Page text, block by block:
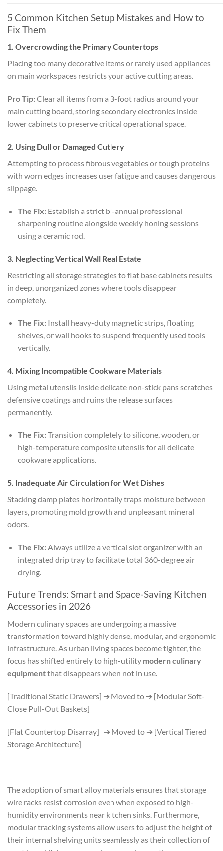
5 Common Kitchen Setup Mistakes and How to
Fix Them
1. Overcrowding the Primary Countertops
Placing too many decorative items or rarely used appliances
on main workspaces restricts your active cutting areas.
Pro Tip:Clear all items from a 3-foot radius around your
main cutting board, storing secondary electronics inside
lower cabinets to preserve critical operational space.
2. Using Dull or Damaged Cutlery
Attempting to process fibrous vegetables or tough proteins
with worn edges increases user fatigue and causes dangerous
slippage.
The Fix:Establish a strict bi-annual professional
sharpening routine alongside weekly honing sessions
using a ceramic rod.
3. Neglecting Vertical Wall Real Estate
Restricting all storage strategies to flat base cabinets results
in deep, unorganized zones where tools disappear
completely.
The Fix:Install heavy-duty magnetic strips, floating
shelves, or wall hooks to suspend frequently used tools
vertically.
4. Mixing Incompatible Cookware Materials
Using metal utensils inside delicate non-stick pans scratches
defensive coatings and ruins the release surfaces
permanently.
The Fix:Transition completely to silicone, wooden, or
high-temperature composite utensils for all delicate
cookware applications.
5. Inadequate Air Circulation for Wet Dishes
Stacking damp plates horizontally traps moisture between
layers, promoting mold growth and unpleasant mineral
odors.
The Fix:Always utilize a vertical slot organizer with an
integrated drip tray to facilitate total 360-degree air
drying.
Future Trends: Smart and Space-Saving Kitchen
Accessories in 2026
Modern culinary spaces are undergoing a massive
transformation toward highly dense, modular, and ergonomic
infrastructure. As urban living spaces become tighter, the
focus has shifted entirely to high-utility modern culinary
equipmentthat disappears when not in use.
[Traditional Static Drawers] ➔ Moved to ➔ [Modular Soft-
Close Pull-Out Baskets]
[Flat Countertop Disarray] ➔ Moved to ➔ [Vertical Tiered
Storage Architecture]
The adoption of smart alloy materials ensures that storage
wire racks resist corrosion even when exposed to high-
humidity environments near kitchen sinks. Furthermore,
modular tracking systems allow users to adjust the height of
their internal shelving units seamlessly as their collection of